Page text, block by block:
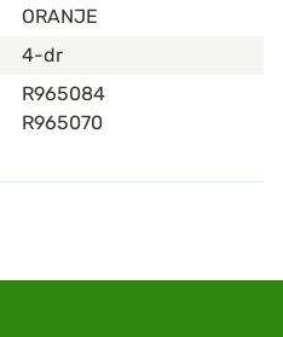
ORANJE
4-dr
R965084
R965070